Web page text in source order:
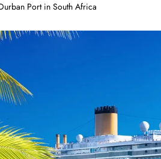
Port in South Africa